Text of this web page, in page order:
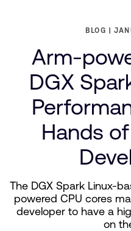
BLOG
Arm-
DGX
Hands
The DGX Spark Linux-
powered CPU cores
developer to have a
on